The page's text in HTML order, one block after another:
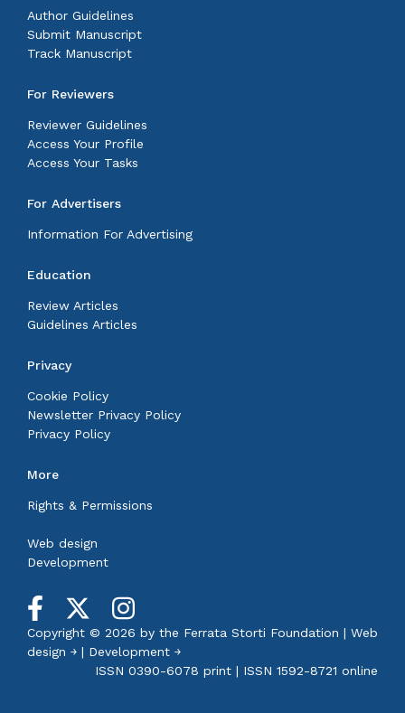
Author Guidelines
Submit Manuscript
Track Manuscript
For Reviewers
Reviewer Guidelines
Access Your Profile
Access Your Tasks
For Advertisers
Information For Advertising
Education
Review Articles
Guidelines Articles
Privacy
Cookie Policy
Newsletter Privacy Policy
Privacy Policy
More
Rights & Permissions
Web design
Development
Copyright © 2026 by the Ferrata Storti Foundation | Web
design ￫ | Development ￫
ISSN 0390-6078 print | ISSN 1592-8721 online